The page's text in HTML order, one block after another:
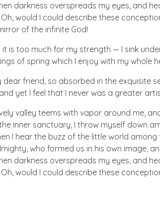
darkness overspreads my eyes, and
would I could describe these
of the infinite God!
is too much for my strength — I sink
of spring which I enjoy with my whole
dear friend, so absorbed in the exquisite
yet I feel that I never was a greater
valley teems with vapor around me,
inner sanctuary, I throw myself down
I hear the buzz of the little world
who formed us in his own image,
darkness overspreads my eyes, and
would I could describe these